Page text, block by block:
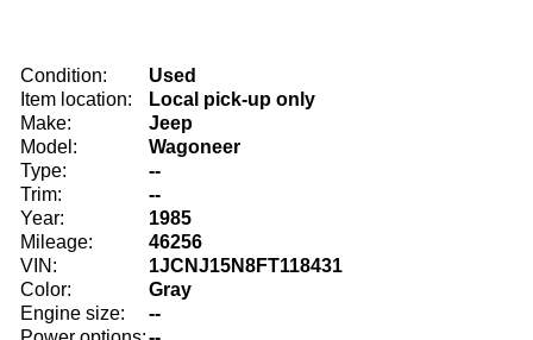
Condition:
Used
Item location:
Local pick-up only
Make:
Jeep
Model:
Wagoneer
Type:
--
Trim:
--
Year:
1985
Mileage:
46256
VIN:
1JCNJ15N8FT118431
Color:
Gray
Engine size:
--